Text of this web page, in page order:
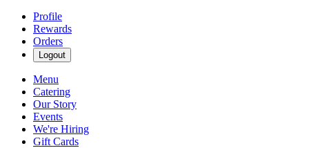
Profile
Rewards
Orders
Logout
Menu
Catering
Our Story
Events
We're Hiring
Gift Cards